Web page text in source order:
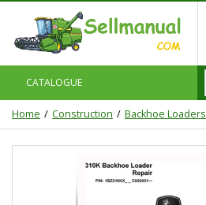
CATALOGUE
Home Construction Backhoe Loaders